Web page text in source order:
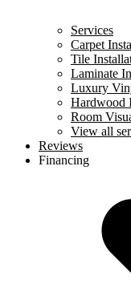
Services
Carpet
Tile
Laminate
Luxury
Hardwood
Room
View all
Reviews
Financing